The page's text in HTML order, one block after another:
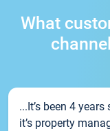
What
...It’s been 4
it’s property